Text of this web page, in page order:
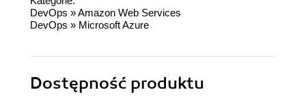
DevOps »Amazon Web Services
DevOps » Microsoft Azure
Dostępność produktu